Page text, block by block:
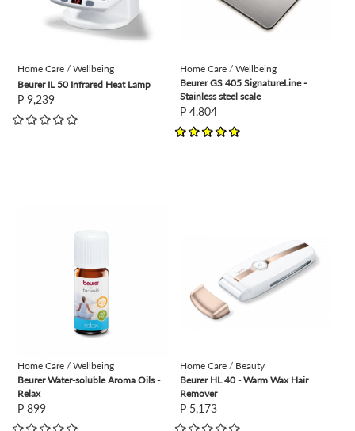
Home Care / Wellbeing
Beurer IL 50 Infrared Heat Lamp
P 9,239
Home Care / Wellbeing
Beurer GS 405 SignatureLine -
Stainless steel scale
P 4,804
Home Care / Wellbeing
Beurer Water-soluble Aroma Oils -
Relax
P 899
Home Care / Beauty
Beurer HL 40 - Warm Wax Hair
Remover
P 5,173